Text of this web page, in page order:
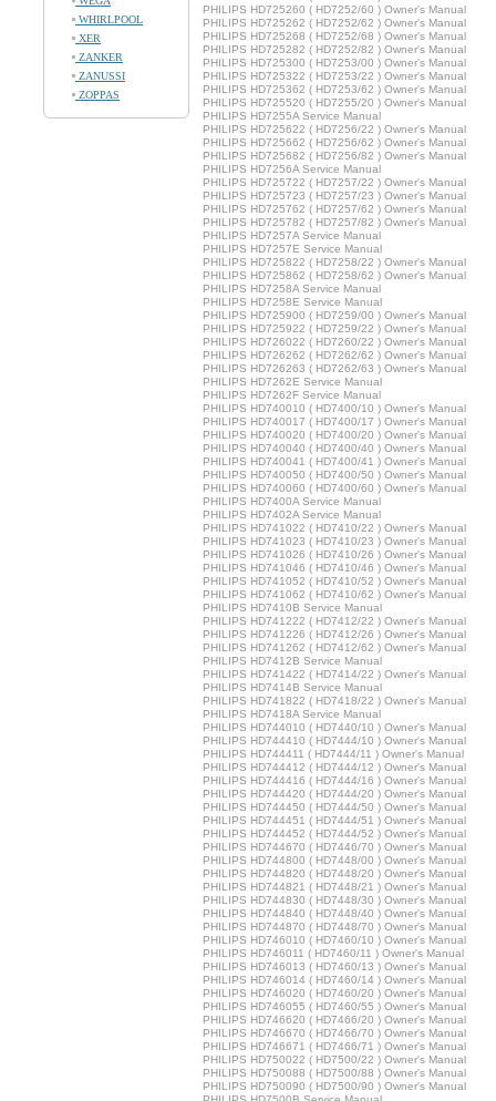
WHIRLPOOL
XER
ZANKER
ZANUSSI
ZOPPAS
PHILIPS HD725260 ( HD7252/60 ) Owner's Manual
PHILIPS HD725262 ( HD7252/62 ) Owner's Manual
PHILIPS HD725268 ( HD7252/68 ) Owner's Manual
PHILIPS HD725282 ( HD7252/82 ) Owner's Manual
PHILIPS HD725300 ( HD7253/00 ) Owner's Manual
PHILIPS HD725322 ( HD7253/22 ) Owner's Manual
PHILIPS HD725362 ( HD7253/62 ) Owner's Manual
PHILIPS HD725520 ( HD7255/20 ) Owner's Manual
PHILIPS HD7255A Service Manual
PHILIPS HD725622 ( HD7256/22 ) Owner's Manual
PHILIPS HD725662 ( HD7256/62 ) Owner's Manual
PHILIPS HD725682 ( HD7256/82 ) Owner's Manual
PHILIPS HD7256A Service Manual
PHILIPS HD725722 ( HD7257/22 ) Owner's Manual
PHILIPS HD725723 ( HD7257/23 ) Owner's Manual
PHILIPS HD725762 ( HD7257/62 ) Owner's Manual
PHILIPS HD725782 ( HD7257/82 ) Owner's Manual
PHILIPS HD7257A Service Manual
PHILIPS HD7257E Service Manual
PHILIPS HD725822 ( HD7258/22 ) Owner's Manual
PHILIPS HD725862 ( HD7258/62 ) Owner's Manual
PHILIPS HD7258A Service Manual
PHILIPS HD7258E Service Manual
PHILIPS HD725900 ( HD7259/00 ) Owner's Manual
PHILIPS HD725922 ( HD7259/22 ) Owner's Manual
PHILIPS HD726022 ( HD7260/22 ) Owner's Manual
PHILIPS HD726262 ( HD7262/62 ) Owner's Manual
PHILIPS HD726263 ( HD7262/63 ) Owner's Manual
PHILIPS HD7262E Service Manual
PHILIPS HD7262F Service Manual
PHILIPS HD740010 ( HD7400/10 ) Owner's Manual
PHILIPS HD740017 ( HD7400/17 ) Owner's Manual
PHILIPS HD740020 ( HD7400/20 ) Owner's Manual
PHILIPS HD740040 ( HD7400/40 ) Owner's Manual
PHILIPS HD740041 ( HD7400/41 ) Owner's Manual
PHILIPS HD740050 ( HD7400/50 ) Owner's Manual
PHILIPS HD740060 ( HD7400/60 ) Owner's Manual
PHILIPS HD7400A Service Manual
PHILIPS HD7402A Service Manual
PHILIPS HD741022 ( HD7410/22 ) Owner's Manual
PHILIPS HD741023 ( HD7410/23 ) Owner's Manual
PHILIPS HD741026 ( HD7410/26 ) Owner's Manual
PHILIPS HD741046 ( HD7410/46 ) Owner's Manual
PHILIPS HD741052 ( HD7410/52 ) Owner's Manual
PHILIPS HD741062 ( HD7410/62 ) Owner's Manual
PHILIPS HD7410B Service Manual
PHILIPS HD741222 ( HD7412/22 ) Owner's Manual
PHILIPS HD741226 ( HD7412/26 ) Owner's Manual
PHILIPS HD741262 ( HD7412/62 ) Owner's Manual
PHILIPS HD7412B Service Manual
PHILIPS HD741422 ( HD7414/22 ) Owner's Manual
PHILIPS HD7414B Service Manual
PHILIPS HD741822 ( HD7418/22 ) Owner's Manual
PHILIPS HD7418A Service Manual
PHILIPS HD744010 ( HD7440/10 ) Owner's Manual
PHILIPS HD744410 ( HD7444/10 ) Owner's Manual
PHILIPS HD744411 ( HD7444/11 ) Owner's Manual
PHILIPS HD744412 ( HD7444/12 ) Owner's Manual
PHILIPS HD744416 ( HD7444/16 ) Owner's Manual
PHILIPS HD744420 ( HD7444/20 ) Owner's Manual
PHILIPS HD744450 ( HD7444/50 ) Owner's Manual
PHILIPS HD744451 ( HD7444/51 ) Owner's Manual
PHILIPS HD744452 ( HD7444/52 ) Owner's Manual
PHILIPS HD744670 ( HD7446/70 ) Owner's Manual
PHILIPS HD744800 ( HD7448/00 ) Owner's Manual
PHILIPS HD744820 ( HD7448/20 ) Owner's Manual
PHILIPS HD744821 ( HD7448/21 ) Owner's Manual
PHILIPS HD744830 ( HD7448/30 ) Owner's Manual
PHILIPS HD744840 ( HD7448/40 ) Owner's Manual
PHILIPS HD744870 ( HD7448/70 ) Owner's Manual
PHILIPS HD746010 ( HD7460/10 ) Owner's Manual
PHILIPS HD746011 ( HD7460/11 ) Owner's Manual
PHILIPS HD746013 ( HD7460/13 ) Owner's Manual
PHILIPS HD746014 ( HD7460/14 ) Owner's Manual
PHILIPS HD746020 ( HD7460/20 ) Owner's Manual
PHILIPS HD746055 ( HD7460/55 ) Owner's Manual
PHILIPS HD746620 ( HD7466/20 ) Owner's Manual
PHILIPS HD746670 ( HD7466/70 ) Owner's Manual
PHILIPS HD746671 ( HD7466/71 ) Owner's Manual
PHILIPS HD750022 ( HD7500/22 ) Owner's Manual
PHILIPS HD750088 ( HD7500/88 ) Owner's Manual
PHILIPS HD750090 ( HD7500/90 ) Owner's Manual